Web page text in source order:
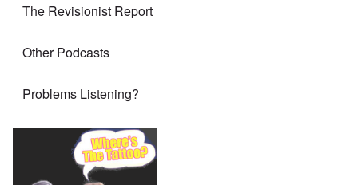
The Revisionist Report
Other Podcasts
Problems Listening?